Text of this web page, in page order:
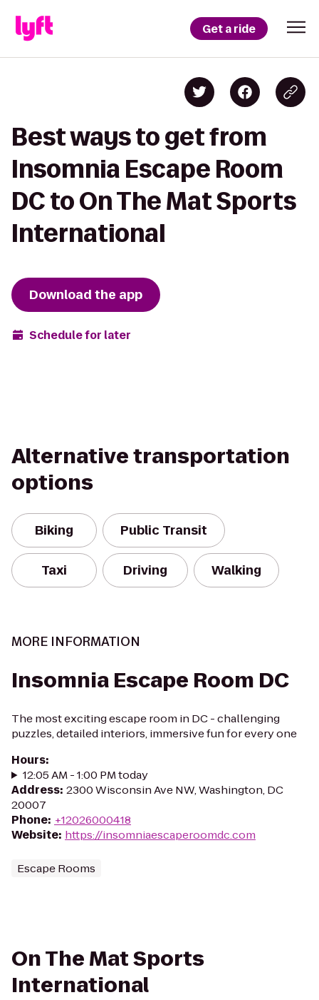
Get a ride
Best ways to get from
Insomnia Escape Room
DC to On The Mat Sports
International
Download the app
Schedule for later
Alternative transportation
options
Biking Public Transit
Taxi Driving Walking
MORE INFORMATION
Insomnia Escape Room DC
The most exciting escape room in DC - challenging
puzzles, detailed interiors, immersive fun for every one
Hours:
12:05 AM - 1:00 PM today
Address: 2300 Wisconsin Ave NW, Washington, DC
20007
Phone: +12026000418
Website: https://insomniaescaperoomdc.com
Escape Rooms
On The Mat Sports
International